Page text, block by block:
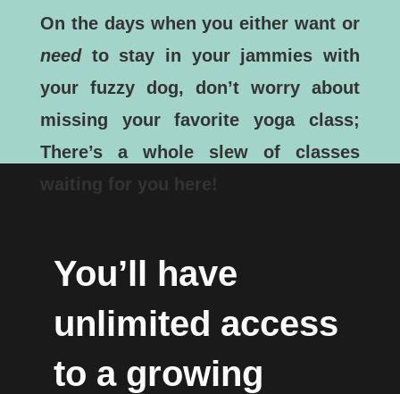
On the days when you either want or
needto stay in your jammies with
your fuzzy dog, don’t worry about
missing your favorite yoga class;
There’s a whole slew of classes
waiting for you here!
You’ll have
unlimited access
to a growing